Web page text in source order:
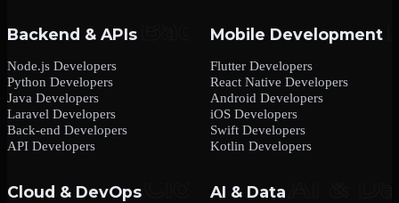
Backend & APIs
Node.js Developers
Python Developers
Java Developers
Laravel Developers
Back-end Developers
API Developers
Mobile Development
Flutter Developers
React Native Developers
Android Developers
iOS Developers
Swift Developers
Kotlin Developers
Cloud & DevOps AI & Data